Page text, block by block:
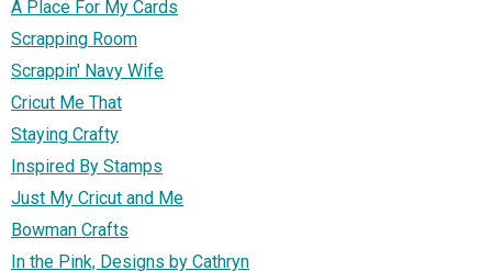
A Place For My Cards
Scrapping Room
Scrappin' Navy Wife
Cricut Me That
Staying Crafty
Inspired By Stamps
Just My Cricut and Me
Bowman Crafts
In the Pink, Designs by Cathryn